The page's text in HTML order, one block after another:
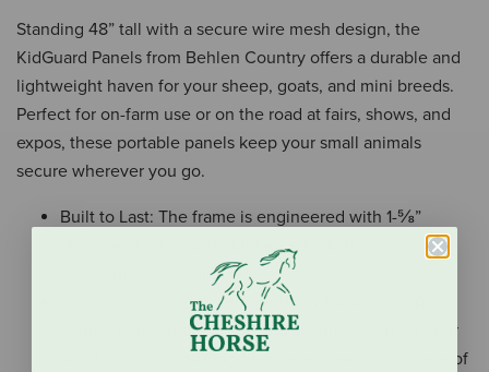
Standing 48” tall with a secure wire mesh design, the
KidGuard Panels from Behlen Country offers a durable and
lightweight haven for your sheep, goats, and mini breeds.
Perfect for on-farm use or on the road at fairs, shows, and
expos, these portable panels keep your small animals
secure wherever you go.
Built to Last: The frame is engineered with 1-⅝”
diameter, high-quality tubing, and built for daily use
and long-lasting durability.
Secure: The welded wire mesh and snug drop-pin
connections create a safe and secure haven for your
small animals, ensuring their safety and your peace of